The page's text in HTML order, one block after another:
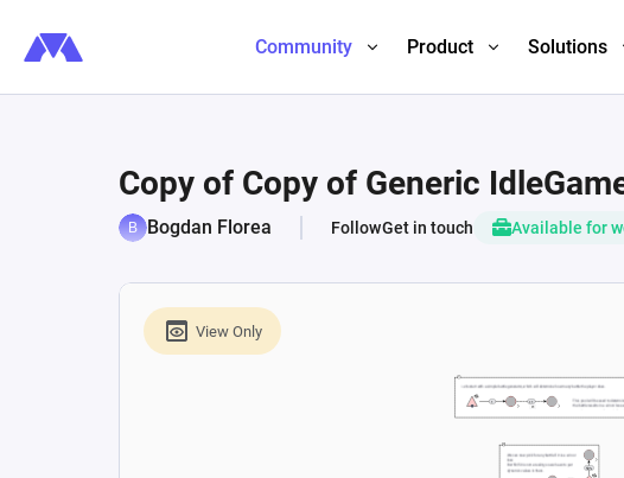
Community Product Solutions
Copy of Copy of Generic
Bogdan Florea FollowGet in touch Available for